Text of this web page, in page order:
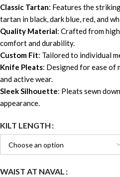
Classic Tartan: Features the
tartan in black, dark blue, red, and
Quality Material: Crafted from
comfort and durability.
Custom Fit: Tailored to individual
Knife Pleats: Designed for ease of
and active wear.
Sleek Silhouette: Pleats sewn
appearance.
KILT LENGTH
WAIST AT NAVAL